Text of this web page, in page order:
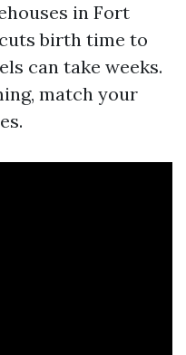
in Fort
birth time to
can take weeks.
match your